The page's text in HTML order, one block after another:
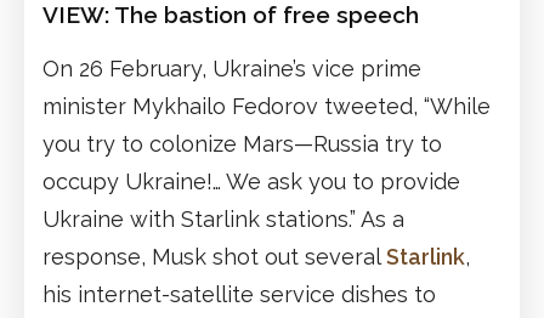
VIEW: The bastion of free speech
On 26 February, Ukraine’s vice prime
minister Mykhailo Fedorov tweeted, “While
you try to colonize Mars—Russia try to
occupy Ukraine!… We ask you to provide
Ukraine with Starlink stations.” As a
response, Musk shot out severalStarlink,
his internet-satellite service dishes to